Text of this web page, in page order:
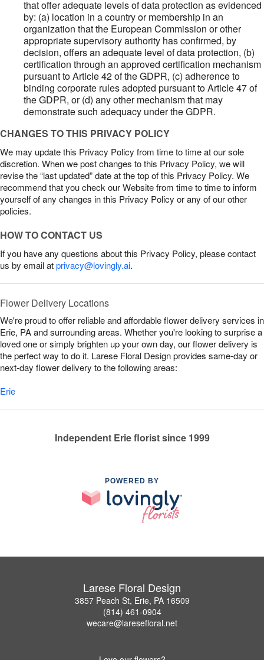
that offer adequate levels of data protection as evidenced
by: (a) location in a country or membership in an
organization that the European Commission or other
appropriate supervisory authority has confirmed, by
decision, offers an adequate level of data protection, (b)
certification through an approved certification mechanism
pursuant to Article 42 of the GDPR, (c) adherence to
binding corporate rules adopted pursuant to Article 47 of
the GDPR, or (d) any other mechanism that may
demonstrate such adequacy under the GDPR.
CHANGES TO THIS PRIVACY POLICY
We may update this Privacy Policy from time to time at our sole
discretion. When we post changes to this Privacy Policy, we will
revise the “last updated” date at the top of this Privacy Policy. We
recommend that you check our Website from time to time to inform
yourself of any changes in this Privacy Policy or any of our other
policies.
HOW TO CONTACT US
If you have any questions about this Privacy Policy, please contact
us by email atprivacy@lovingly.ai.
Flower Delivery Locations
We're proud to offer reliable and affordable flower delivery services in
Erie, PA and surrounding areas. Whether you're looking to surprise a
loved one or simply brighten up your own day, our flower delivery is
the perfect way to do it. Larese Floral Design provides same-day or
next-day flower delivery to the following areas:
Erie
Independent Erie florist since 1999
POWERED BY
Larese Floral Design
3857 Peach St, Erie, PA 16509
(814) 461-0904
wecare@laresefloral.net